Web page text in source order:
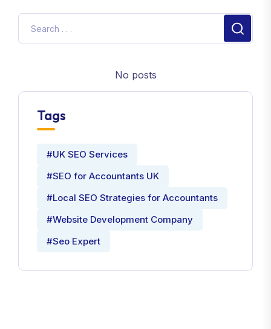
No posts
Tags
#UK SEO Services
#SEO for Accountants UK
#Local SEO Strategies for Accountants
#Website Development Company
#Seo Expert